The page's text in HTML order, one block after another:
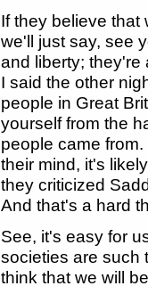
If they believe that
we'll just say, see
and liberty; they're
I said the other
people in Great
yourself from the
people came
their mind, it's
they criticized
And that's a hard
See, it's easy for
societies are such
think that we will